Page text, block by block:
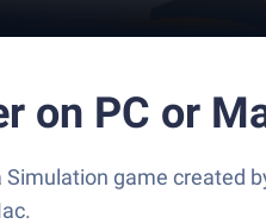
on PC or
game created